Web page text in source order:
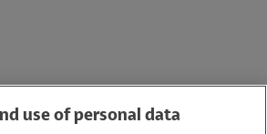
use of personal data